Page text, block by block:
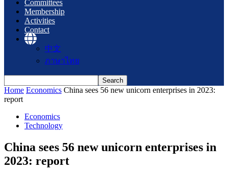
Committees
Membership
Activities
Contact
中文
ภาษาไทย
Home Economics China sees 56 new unicorn enterprises in 2023:
report
Economics
Technology
China sees 56 new unicorn enterprises in
2023: report